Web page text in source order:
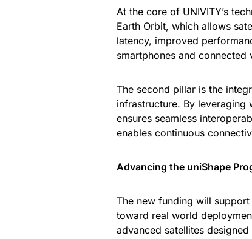
At the core of UNIVITY’s
Earth Orbit, which allows
latency, improved
smartphones and connected
The second pillar is the
infrastructure. By leveraging
ensures seamless
enables continuous
Advancing the uniShape
The new funding will
toward real world
advanced satellites